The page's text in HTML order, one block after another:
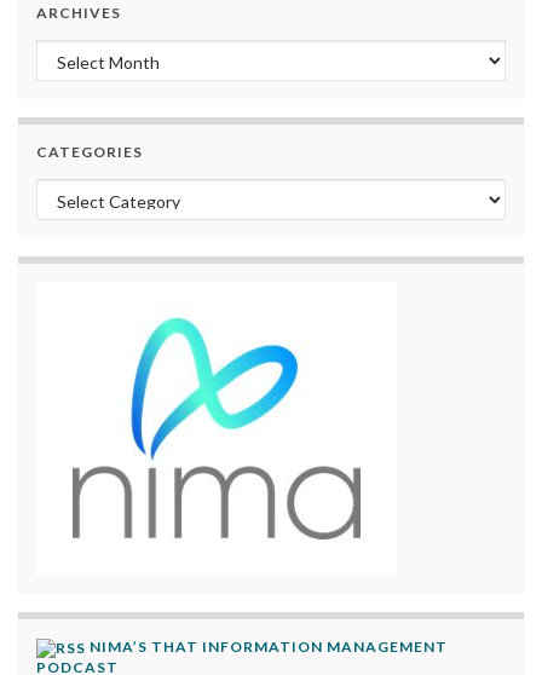
ARCHIVES
Archives
CATEGORIES
Categories
NIMA’S THAT INFORMATION MANAGEMENT
PODCAST